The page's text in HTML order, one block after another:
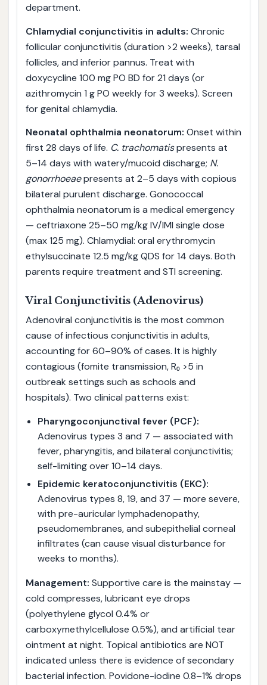
department.
Chlamydial conjunctivitis in adults: Chronic
follicular conjunctivitis (duration >2 weeks), tarsal
follicles, and inferior pannus. Treat with
doxycycline 100 mg PO BD for 21 days (or
azithromycin 1 g PO weekly for 3 weeks). Screen
for genital chlamydia.
Neonatal ophthalmia neonatorum: Onset within
first 28 days of life. C. trachomatispresents at
5–14 days with watery/mucoid discharge; N.
gonorrhoeaepresents at 2–5 days with copious
bilateral purulent discharge. Gonococcal
ophthalmia neonatorum is a medical emergency
— ceftriaxone 25–50 mg/kg IV/IMI single dose
(max 125 mg). Chlamydial: oral erythromycin
ethylsuccinate 12.5 mg/kg QDS for 14 days. Both
parents require treatment and STI screening.
Viral Conjunctivitis (Adenovirus)
Adenoviral conjunctivitis is the most common
cause of infectious conjunctivitis in adults,
accounting for 60–90% of cases. It is highly
contagious (fomite transmission, R₀ >5 in
outbreak settings such as schools and
hospitals). Two clinical patterns exist:
Pharyngoconjunctival fever (PCF):
Adenovirus types 3 and 7 — associated with
fever, pharyngitis, and bilateral conjunctivitis;
self-limiting over 10–14 days.
Epidemic keratoconjunctivitis (EKC):
Adenovirus types 8, 19, and 37 — more severe,
with pre-auricular lymphadenopathy,
pseudomembranes, and subepithelial corneal
infiltrates (can cause visual disturbance for
weeks to months).
Management: Supportive care is the mainstay —
cold compresses, lubricant eye drops
(polyethylene glycol 0.4% or
carboxymethylcellulose 0.5%), and artificial tear
ointment at night. Topical antibiotics are NOT
indicated unless there is evidence of secondary
bacterial infection. Povidone-iodine 0.8–1% drops